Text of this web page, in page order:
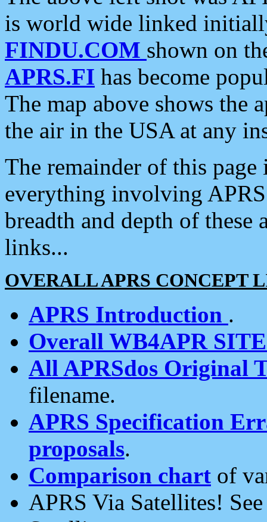
is world wide linked
FINDU.COM shown on
APRS.FI has become
The map above shows the
the air in the USA at any
The remainder of this
everything involving
breadth and depth of
links...
OVERALL APRS CONCEPT
APRS Introduction .
Overall WB4APR
All APRSdos Original
filename.
APRS Specification
proposals.
Comparison chart of
APRS Via Satellites!